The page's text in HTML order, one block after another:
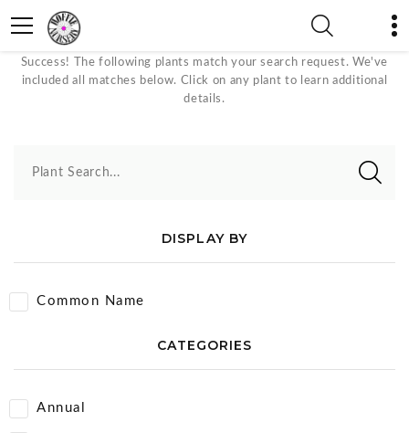
June - October Plants
Success! The following plants match your search request. We've
included all matches below. Click on any plant to learn additional
details.
Plant Search...
DISPLAY BY
Common Name
CATEGORIES
Annual